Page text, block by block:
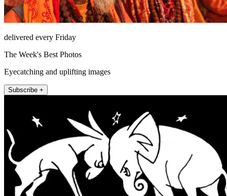
delivered every Friday
The Week's Best Photos
Eyecatching and uplifting images
Subscribe +